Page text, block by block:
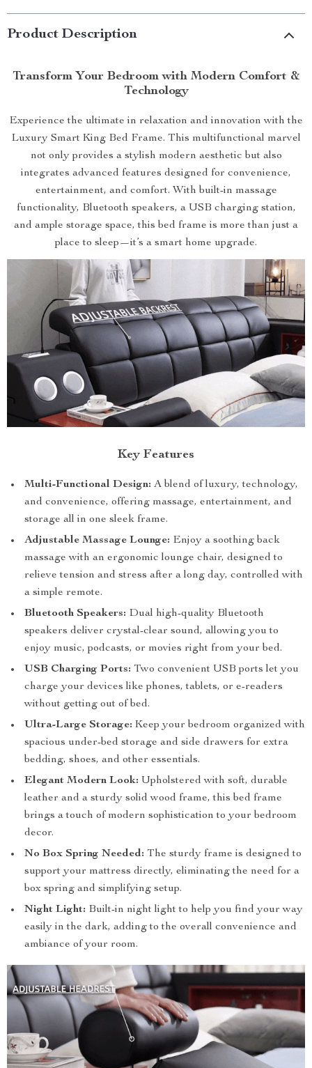
Product Description
Transform Your Bedroom with Modern Comfort &
Technology
Experience the ultimate in relaxation and innovation with the
Luxury Smart King Bed Frame. This multifunctional marvel
not only provides a stylish modern aesthetic but also
integrates advanced features designed for convenience,
entertainment, and comfort. With built-in massage
functionality, Bluetooth speakers, a USB charging station,
and ample storage space, this bed frame is more than just a
place to sleep—it’s a smart home upgrade.
Key Features
Multi-Functional Design: A blend of luxury, technology,
and convenience, offering massage, entertainment, and
storage all in one sleek frame.
Adjustable Massage Lounge: Enjoy a soothing back
massage with an ergonomic lounge chair, designed to
relieve tension and stress after a long day, controlled with
a simple remote.
Bluetooth Speakers: Dual high-quality Bluetooth
speakers deliver crystal-clear sound, allowing you to
enjoy music, podcasts, or movies right from your bed.
USB Charging Ports: Two convenient USB ports let you
charge your devices like phones, tablets, or e-readers
without getting out of bed.
Ultra-Large Storage: Keep your bedroom organized with
spacious under-bed storage and side drawers for extra
bedding, shoes, and other essentials.
Elegant Modern Look: Upholstered with soft, durable
leather and a sturdy solid wood frame, this bed frame
brings a touch of modern sophistication to your bedroom
decor.
No Box Spring Needed: The sturdy frame is designed to
support your mattress directly, eliminating the need for a
box spring and simplifying setup.
Night Light: Built-in night light to help you find your way
easily in the dark, adding to the overall convenience and
ambiance of your room.